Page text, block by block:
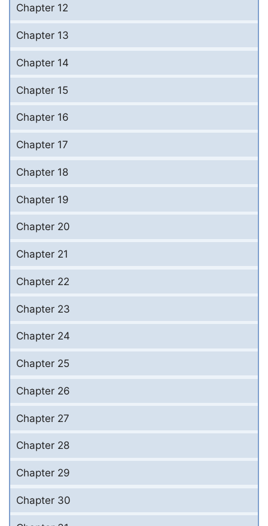
Chapter 12
Chapter 13
Chapter 14
Chapter 15
Chapter 16
Chapter 17
Chapter 18
Chapter 19
Chapter 20
Chapter 21
Chapter 22
Chapter 23
Chapter 24
Chapter 25
Chapter 26
Chapter 27
Chapter 28
Chapter 29
Chapter 30